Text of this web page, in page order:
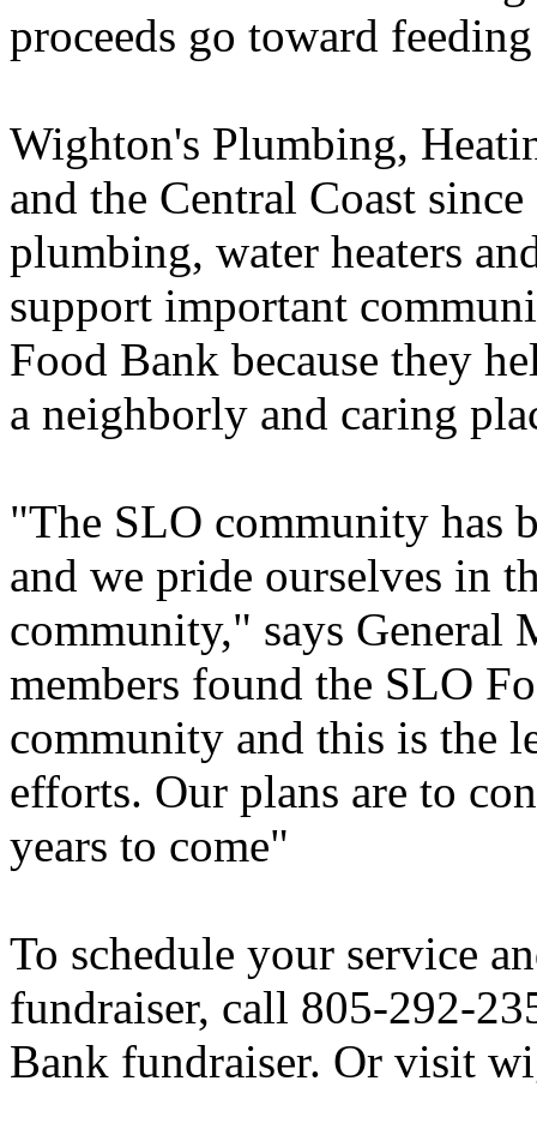
proceeds go toward
Wighton's Plumbing,
and the Central Coast
plumbing, water heaters
support important
Food Bank because they
a neighborly and caring
"The SLO community has
and we pride ourselves in
community," says General
members found the SLO
community and this is the
efforts. Our plans are to
years to come"
To schedule your service
fundraiser, call 805-292-
Bank fundraiser. Or visit